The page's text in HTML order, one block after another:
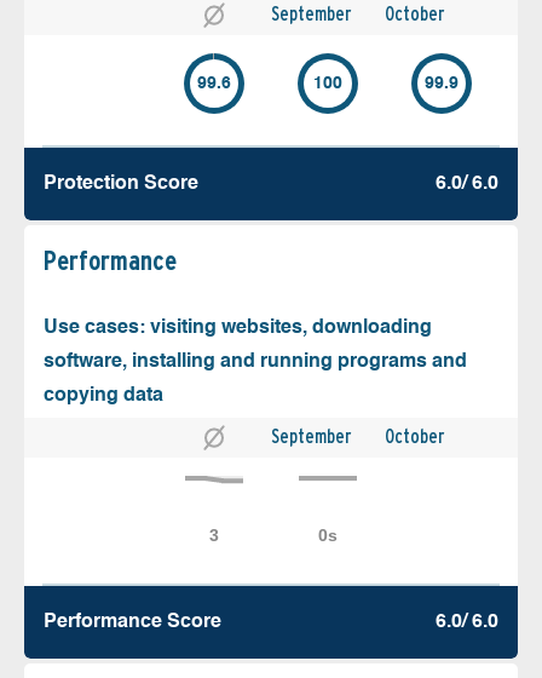
September October
99.6 100 99.9
Protection Score 6.0/ 6.0
Performance
Use cases: visiting websites, downloading
software, installing and running programs and
copying data
September October
Performance Score 6.0/ 6.0